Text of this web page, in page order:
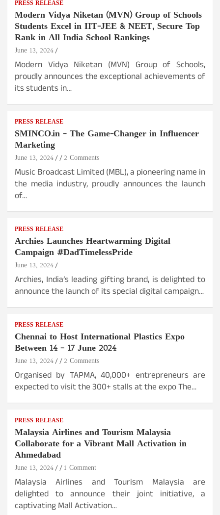
PRESS RELEASE
Modern Vidya Niketan (MVN) Group of Schools
Students Excel in IIT-JEE & NEET, Secure Top
Rank in All India School Rankings
June 13, 2024
Modern Vidya Niketan (MVN) Group of Schools,
proudly announces the exceptional achievements of
its students in…
PRESS RELEASE
SMINCO.in – The Game-Changer in Influencer
Marketing
June 13, 2024 2 Comments
Music Broadcast Limited (MBL), a pioneering name in
the media industry, proudly announces the launch
of…
PRESS RELEASE
Archies Launches Heartwarming Digital
Campaign #DadTimelessPride
June 13, 2024
Archies, India’s leading gifting brand, is delighted to
announce the launch of its special digital campaign…
PRESS RELEASE
Chennai to Host International Plastics Expo
Between 14 – 17 June 2024
June 13, 2024 2 Comments
Organised by TAPMA, 40,000+ entrepreneurs are
expected to visit the 300+ stalls at the expo The…
PRESS RELEASE
Malaysia Airlines and Tourism Malaysia
Collaborate for a Vibrant Mall Activation in
Ahmedabad
June 13, 2024 1 Comment
Malaysia Airlines and Tourism Malaysia are
delighted to announce their joint initiative, a
captivating Mall Activation…